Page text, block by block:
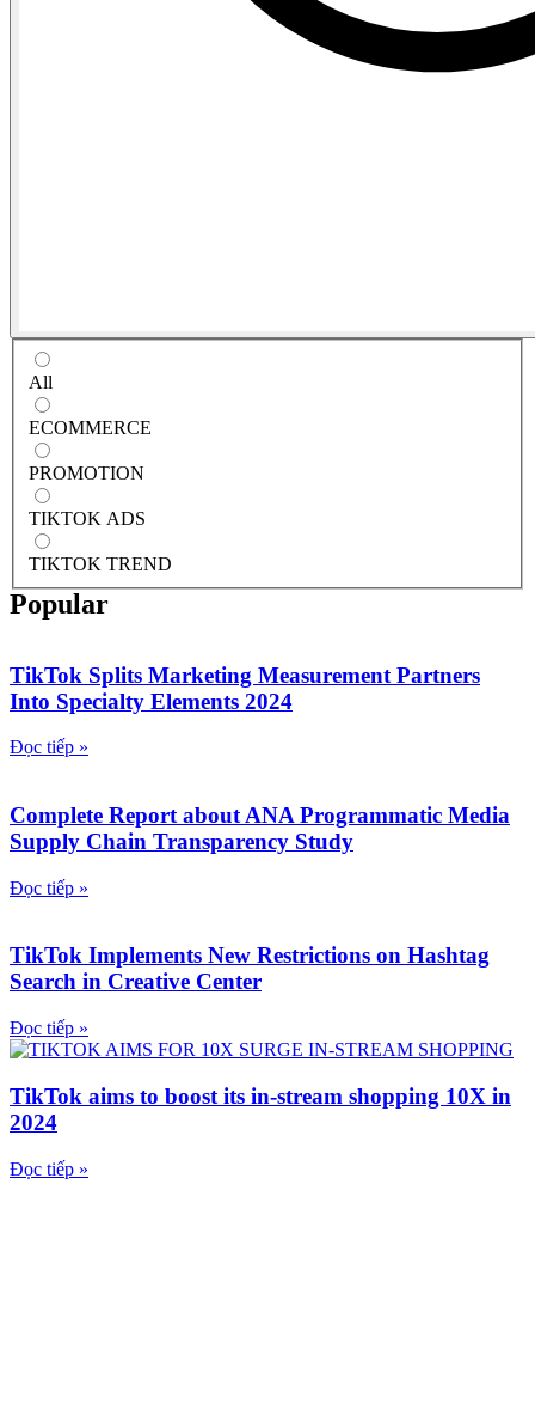
All
ECOMMERCE
PROMOTION
TIKTOK ADS
TIKTOK TREND
Popular
TikTok Splits Marketing Measurement Partners
Into Specialty Elements 2024
Đọc tiếp »
Complete Report about ANA Programmatic Media
Supply Chain Transparency Study
Đọc tiếp »
TikTok Implements New Restrictions on Hashtag
Search in Creative Center
Đọc tiếp »
TikTok aims to boost its in-stream shopping 10X in
2024
Đọc tiếp »